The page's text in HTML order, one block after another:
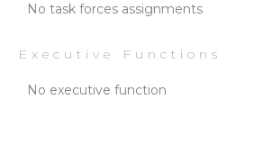
No task forces assignments
Executive Functions
No executive function